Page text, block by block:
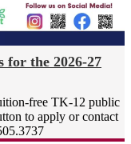
a
is
the
for the 2026-27
free TK-12 public
to apply or contact